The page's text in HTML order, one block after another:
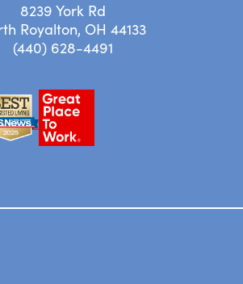
8239 York Rd
Royalton, OH 44133
(440) 628-4491